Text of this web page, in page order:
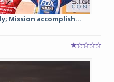
Mission accomplish...